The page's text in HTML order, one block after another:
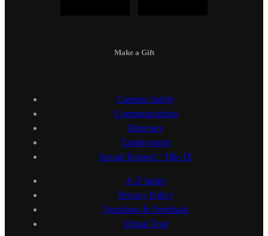
Make a Gift
Campus Safety
Communications
Directory
Employment
Sexual Respect / Title IX
A-Z Index
Privacy Policy
Questions & Feedback
Virtual Tour